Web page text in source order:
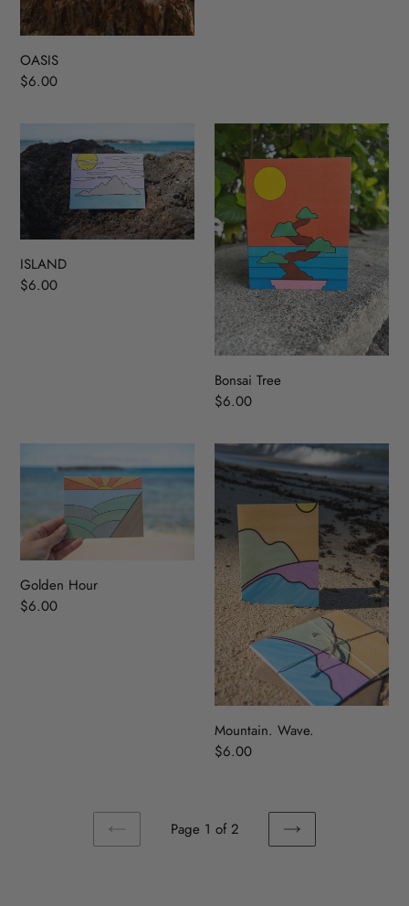
OASIS
Regular
$6.00
ISLAND
Regular
$6.00
Tree
Bonsai Tree
Regular
$6.00
Golden Hour
Regular
$6.00
Mountain.
Wave.
Mountain. Wave.
Regular
$6.00
PREVIOUS
Page 1 of 2
NEXT